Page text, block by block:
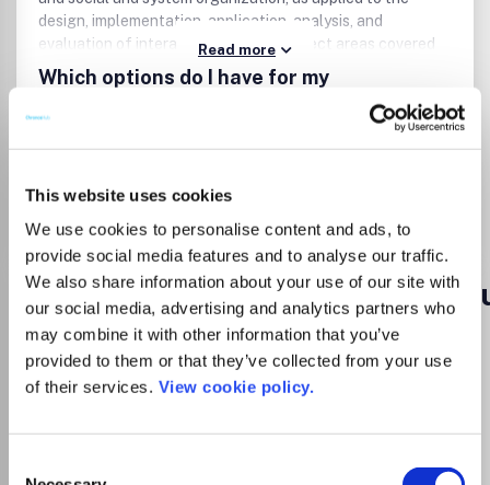
This website uses cookies
We use cookies to personalise content and ads, to
provide social media features and to analyse our traffic.
We also share information about your use of our site with
our social media, advertising and analytics partners who
may combine it with other information that you’ve
provided to them or that they’ve collected from your use
of their services. View cookie policy.
design, implementation, application, analysis, and
evaluation of interactive systems.Subject areas covered
by the journal include (but are not limited to):Human-
computer interactionInterface design and universal
design/accessPredictive models and theories of
interactionAdaptive and intelligent systemsSpeech,
ubiquitous computing systemsComputer mediated
communication methods and systemsVirtual, mixed, and
augmented reality interfaces and systemsAgent-based
interfaces and systemsSystem and user evaluation
Read more
Which options do I have for my
Advances in Distributed
2255-2863